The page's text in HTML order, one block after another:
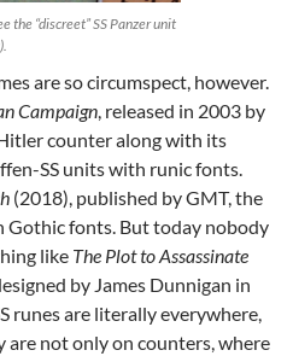
the “discreet” SS Panzer unit
are so circumspect, however.
Campaign, released in 2003 by
counter along with its
SS units with runic fonts.
(2018), published by GMT, the
Gothic fonts. But today nobody
like The Plot to Assassinate
by James Dunnigan in
runes are literally everywhere,
are not only on counters, where